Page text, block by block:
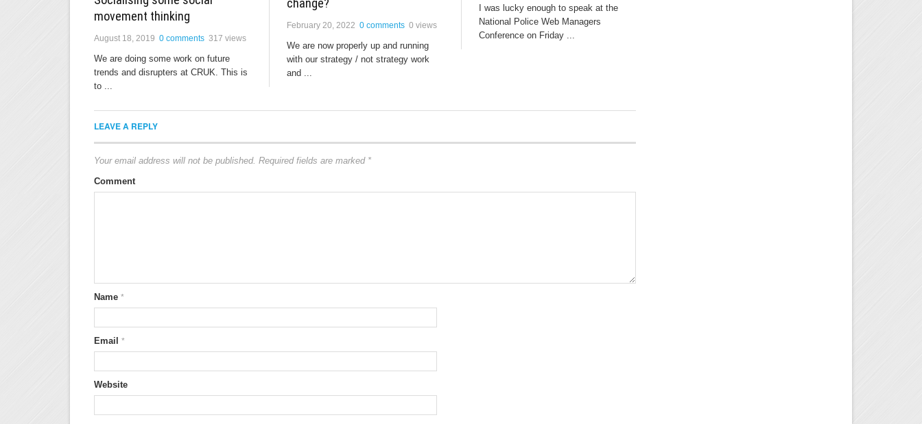
movement thinking
August 18, 2019 0 comments 317 views
We are doing some work on future
trends and disrupters at CRUK. This is
to ...
February 20, 2022 0 comments 0 views
We are now properly up and running
with our strategy / not strategy work
and ...
I was lucky enough to speak at the
National Police Web Managers
Conference on Friday ...
LEAVE A REPLY
Your email address will not be published. Required fields are marked *
Comment
Name *
Email *
Website